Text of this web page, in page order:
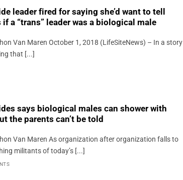
leader fired for saying she’d want to tell
if a “trans” leader was a biological male
Van Maren October 1, 2018 (LifeSiteNews) – In a story
that [...]
says biological males can shower with
the parents can’t be told
Van Maren As organization after organization falls to
militants of today’s [...]